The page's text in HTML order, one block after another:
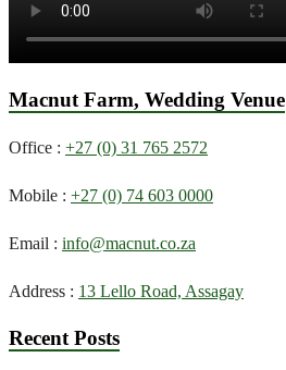
Macnut Farm, Wedding Venue
Office : +27 (0) 31 765 2572
Mobile : +27 (0) 74 603 0000
Email : info@macnut.co.za
Address : 13 Lello Road, Assagay
Recent Posts